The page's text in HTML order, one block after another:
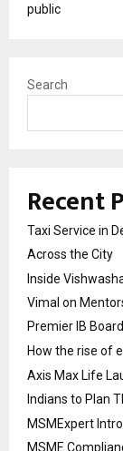
public
Search
Recent
Taxi Service in
Across the City
Inside
Vimal on
Premier IB
How the rise of
Axis Max Life
Indians to Plan
MSMExpert
MSME